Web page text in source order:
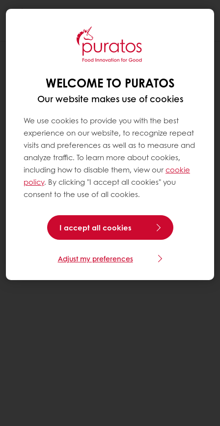
WELCOME TO PURATOS
Our website makes use of cookies
We use cookies to provide you with the best
experience on our website, to recognize repeat
visits and preferences as well as to measure and
analyze traffic. To learn more about cookies,
including how to disable them, view ourcookie
policy. By clicking "I accept all cookies" you
consent to the use of all cookies.
I accept all cookies
Adjust my preferences